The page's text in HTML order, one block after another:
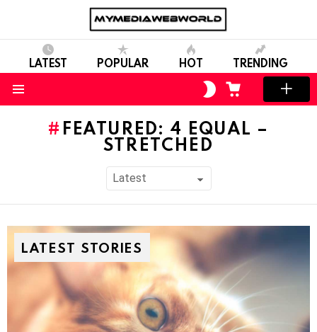
LATEST POPULAR HOT TRENDING
SWITCH
SKIN
CART
FEATURED: 4 EQUAL –
STRETCHED
LATEST STORIES